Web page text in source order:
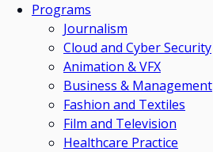
Programs
Journalism
Cloud and Cyber Security
Animation & VFX
Business & Management
Fashion and Textiles
Film and Television
Healthcare Practice